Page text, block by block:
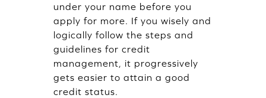
under your name before you
apply for more. If you wisely and
logically follow the steps and
guidelines for credit
management, it progressively
gets easier to attain a good
credit status.